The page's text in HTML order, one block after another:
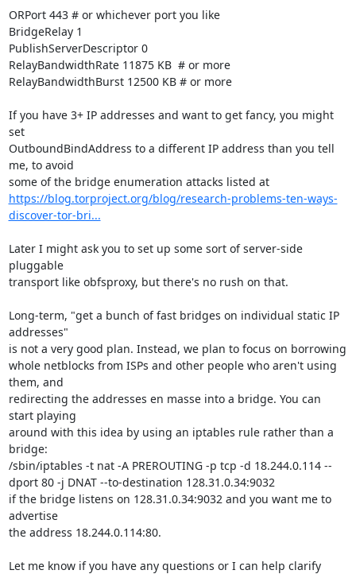
ORPort 443 # or whichever port you like
BridgeRelay 1
PublishServerDescriptor 0
RelayBandwidthRate 11875 KB  # or more
RelayBandwidthBurst 12500 KB # or more
If you have 3+ IP addresses and want to get fancy, you might
set
OutboundBindAddress to a different IP address than you tell
me, to avoid
some of the bridge enumeration attacks listed at
https://blog.torproject.org/blog/research-problems-ten-ways-
discover-tor-bri...
Later I might ask you to set up some sort of server-side
pluggable
transport like obfsproxy, but there's no rush on that.
Long-term, "get a bunch of fast bridges on individual static IP
addresses"
is not a very good plan. Instead, we plan to focus on borrowing
whole netblocks from ISPs and other people who aren't using
them, and
redirecting the addresses en masse into a bridge. You can
start playing
around with this idea by using an iptables rule rather than a
bridge:
/sbin/iptables -t nat -A PREROUTING -p tcp -d 18.244.0.114 --
dport 80 -j DNAT --to-destination 128.31.0.34:9032
if the bridge listens on 128.31.0.34:9032 and you want me to
advertise
the address 18.244.0.114:80.
Let me know if you have any questions or I can help clarify